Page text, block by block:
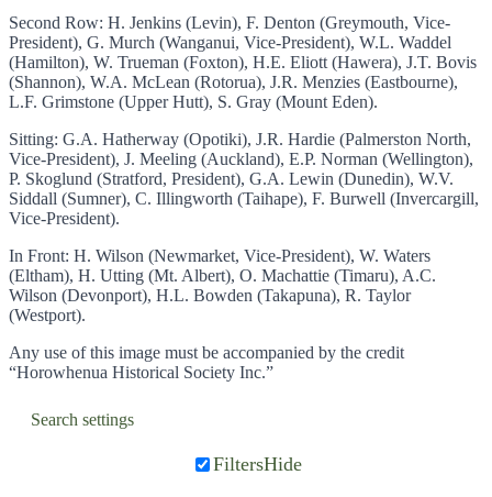
Second Row: H. Jenkins (Levin), F. Denton (Greymouth, Vice-
President), G. Murch (Wanganui, Vice-President), W.L. Waddel
(Hamilton), W. Trueman (Foxton), H.E. Eliott (Hawera), J.T. Bovis
(Shannon), W.A. McLean (Rotorua), J.R. Menzies (Eastbourne),
L.F. Grimstone (Upper Hutt), S. Gray (Mount Eden).
Sitting: G.A. Hatherway (Opotiki), J.R. Hardie (Palmerston North,
Vice-President), J. Meeling (Auckland), E.P. Norman (Wellington),
P. Skoglund (Stratford, President), G.A. Lewin (Dunedin), W.V.
Siddall (Sumner), C. Illingworth (Taihape), F. Burwell (Invercargill,
Vice-President).
In Front: H. Wilson (Newmarket, Vice-President), W. Waters
(Eltham), H. Utting (Mt. Albert), O. Machattie (Timaru), A.C.
Wilson (Devonport), H.L. Bowden (Takapuna), R. Taylor
(Westport).
Any use of this image must be accompanied by the credit
“Horowhenua Historical Society Inc.”
Search settings
FiltersHide